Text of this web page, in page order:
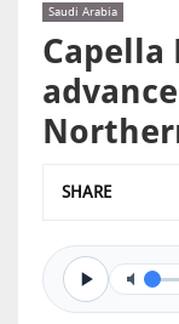
Saudi Arabia
Capella
SHARE